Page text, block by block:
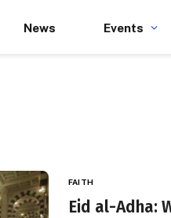
News Events
FAITH
Eid al-Adha: